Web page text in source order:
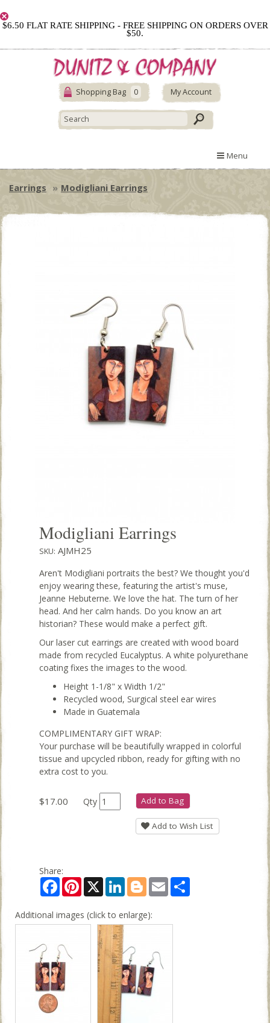
$6.50 FLAT RATE SHIPPING - FREE SHIPPING ON ORDERS OVER
$50.
Shopping Bag 0 My Account
Menu
Earrings Modigliani Earrings
Modigliani Earrings
SKU: AJMH25
Aren't Modigliani portraits the best? We thought you'd
enjoy wearing these, featuring the artist's muse,
Jeanne Hebuterne. We love the hat. The turn of her
head. And her calm hands. Do you know an art
historian? These would make a perfect gift.
Our laser cut earrings are created with wood board
made from recycled Eucalyptus. A white polyurethane
coating fixes the images to the wood.
Height 1-1/8" x Width 1/2"
Recycled wood, Surgical steel ear wires
Made in Guatemala
COMPLIMENTARY GIFT WRAP:
Your purchase will be beautifully wrapped in colorful
tissue and upcycled ribbon, ready for gifting with no
extra cost to you.
$17.00 Qty Add to Bag
Add to Wish List
Share:
FacebookPinterest
X LinkedInBloggerEmail
Additional images (click to enlarge):